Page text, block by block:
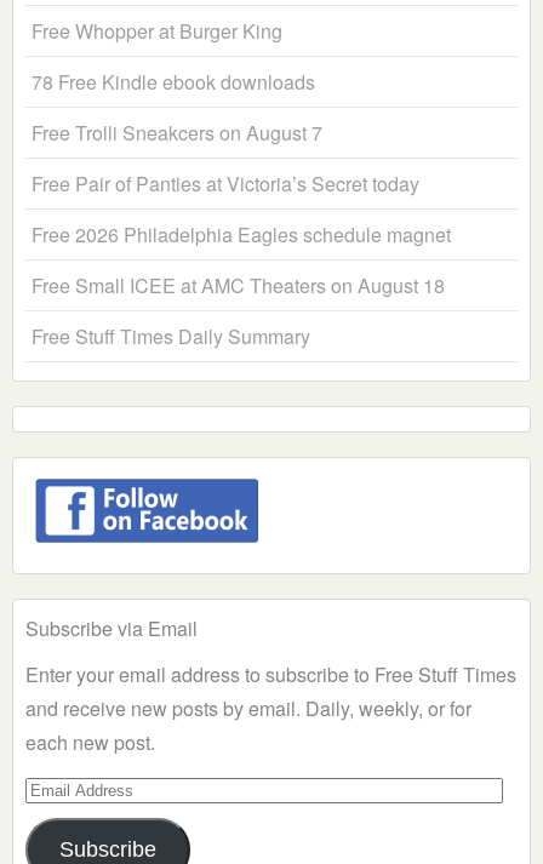
Free Whopper at Burger King
78 Free Kindle ebook downloads
Free Trolli Sneakcers on August 7
Free Pair of Panties at Victoria’s Secret today
Free 2026 Philadelphia Eagles schedule magnet
Free Small ICEE at AMC Theaters on August 18
Free Stuff Times Daily Summary
Subscribe via Email
Enter your email address to subscribe to Free Stuff Times
and receive new posts by email. Daily, weekly, or for
each new post.
Email
Address
Subscribe